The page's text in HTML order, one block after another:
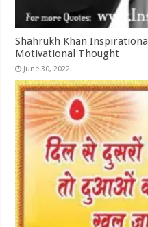
Shahrukh Khan
Motivational Thought
June 30, 2022